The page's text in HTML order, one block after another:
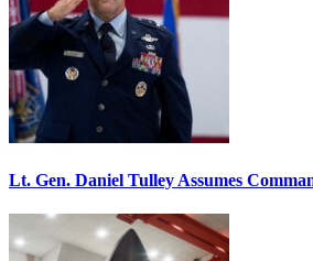
Lt. Gen. Daniel Tulley Assumes